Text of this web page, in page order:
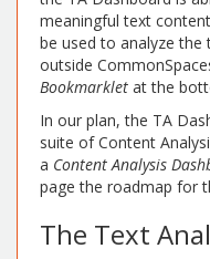
meaningful text
be used to analyze the
outside
Bookmarklet at the
In our plan, the TA
suite of Content
a Content Analysis
page the roadmap for
The Text